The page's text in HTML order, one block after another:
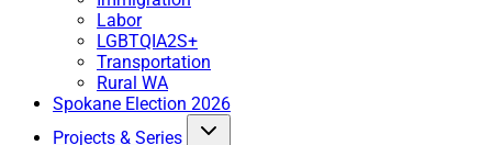
Labor
LGBTQIA2S+
Transportation
Rural WA
Spokane Election 2026
Projects & Series